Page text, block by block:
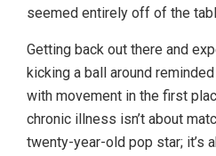
seemed entirely off of the
Getting back out there and
kicking a ball around
with movement in the first
chronic illness isn’t about
twenty-year-old pop star; it’s